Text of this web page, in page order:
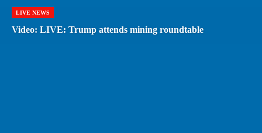
LIVE NEWS
Video: LIVE: Trump attends mining roundtable